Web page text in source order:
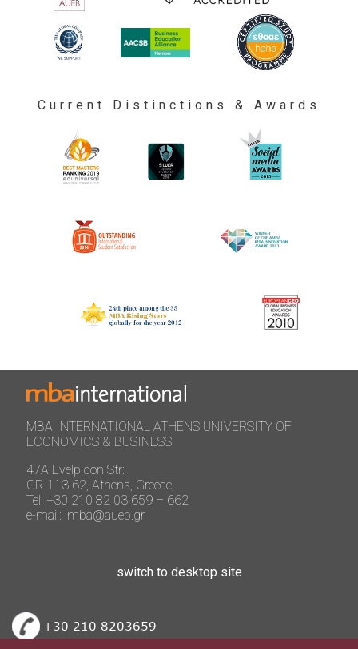
Current Distinctions & Awards
MBA INTERNATIONAL ATHENS UNIVERSITY OF
ECONOMICS & BUSINESS
47A Evelpidon Str:
GR-113 62, Athens, Greece,
Tel: +30 210 82 03 659 – 662
e-mail: imba@aueb.gr
switch to desktop site
+30 210 8203659